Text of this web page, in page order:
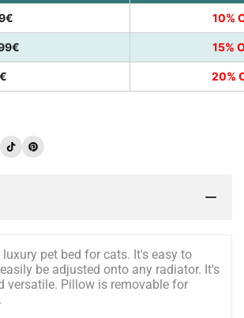
10%
15%
20%
TikTokPinterest
pet bed for cats. It's easy to
be adjusted onto any radiator. It's
versatile. Pillow is removable for